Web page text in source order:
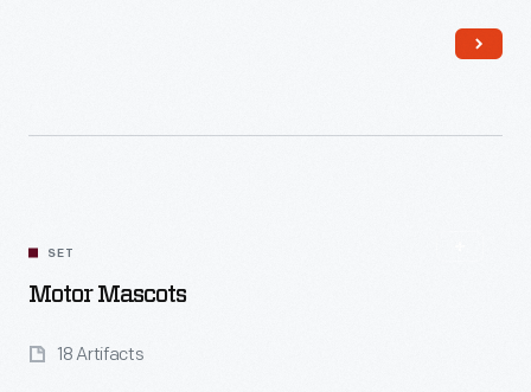
SET
Motor Mascots
18 Artifacts